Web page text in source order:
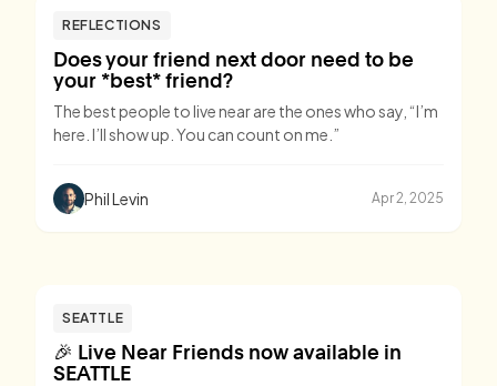
REFLECTIONS
Does your friend next door need to be
your *best* friend?
The best people to live near are the ones who say, “I’m
here. I’ll show up. You can count on me.”
Phil Levin Apr 2, 2025
SEATTLE
🎉 Live Near Friends now available in
SEATTLE